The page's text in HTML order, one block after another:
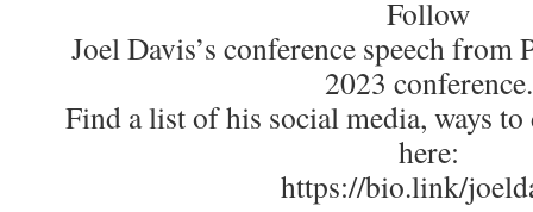
Follow
Joel Davis’s conference speech from
2023 conference.
Find a list of his social media, ways
here:
https://bio.link/